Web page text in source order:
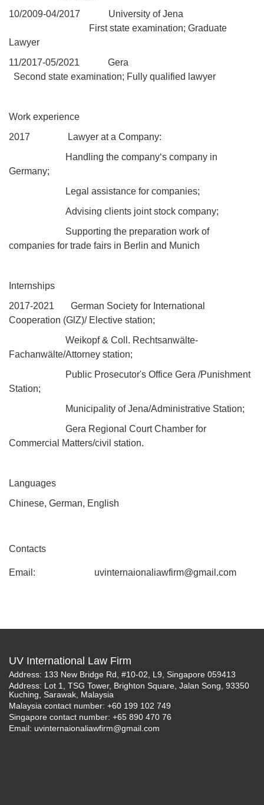
10/2009-04/2017 University of Jena
First state examination; Graduate
Lawyer
11/2017-05/2021 Gera
Second state examination; Fully qualified lawyer
Work experience
2017 Lawyer at a Company:
Handling the company‘s company in
Germany;
Legal assistance for companies;
Advising clients joint stock company;
Supporting the preparation work of
companies for trade fairs in Berlin and Munich
Internships
2017-2021 German Society for International
Cooperation (GlZ)/ Elective station;
Weikopf & Coll. Rechtsanwälte-
Fachanwälte/Attorney station;
Public Prosecutor's Office Gera /Punishment
Station;
Municipality of Jena/Administrative Station;
Gera Regional Court Chamber for
Commercial Matters/civil station.
Languages
Chinese, German, English
Contacts
Email: uvinternaionaliawfirm@gmail.com
UV International Law Firm
Address: 133 New Bridge Rd, #10-02, L9, Singapore 059413
Address: Lot 1, TSG Tower, Brighton Square, Jalan Song, 93350
Kuching, Sarawak, Malaysia
Malaysia contact number: +60 199 102 749
Singapore contact number: +65 890 470 76
Email: uvinternaionaliawfirm@gmail.com